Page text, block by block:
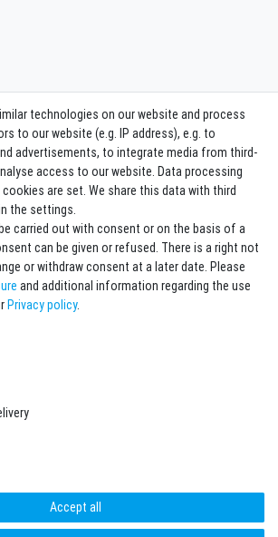
from contract here Contact
benefits. Plus 10 EUR voucher for the newsletter
from 75 EUR value of goods!
read thePrivacy policy
newsletter. Please send me according to your Privacy
revocable information about the following product
goods and accessories from your assortment.
technologies on our website and process
to our website (e.g. IP address), e.g. to
advertisements, to integrate media from third-
access to our website. Data processing
are set. We share this data with third
the settings.
carried out with consent or on the basis of a
can be given or refused. There is a right not
or withdraw consent at a later date. Please
and additional information regarding the use
Privacy policy.
Accept all